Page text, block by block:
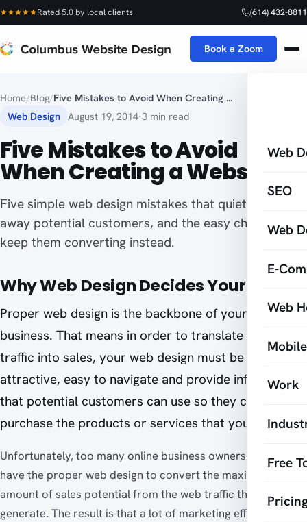
Rated 5.0 by local clients (614) 432-8811
Book a Zoom
Web
SEO
Web
E-
Web
Work
Free
Home/Blog/Five Mistakes to Avoid When Creating ...
Web Design August 19, 2014·3 min read
Five Mistakes to Avoid
When Creating a Website
Five simple web design mistakes that quietly turn
away potential customers, and the easy choices that
keep them converting instead.
Why Web Design Decides Your Sales
Proper web design is the backbone of your online
business. That means in order to translate web
traffic into sales, your web design must be
attractive, easy to navigate and provide information
that potential customers can use so they can
purchase the products or services that you offer.
Unfortunately, too many online business owners do not
have the proper web design to convert the maximum
amount of sales potential from the web traffic they
generate. The result is that a lot of marketing effort and